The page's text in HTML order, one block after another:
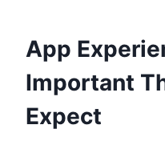
App
Important
Expect